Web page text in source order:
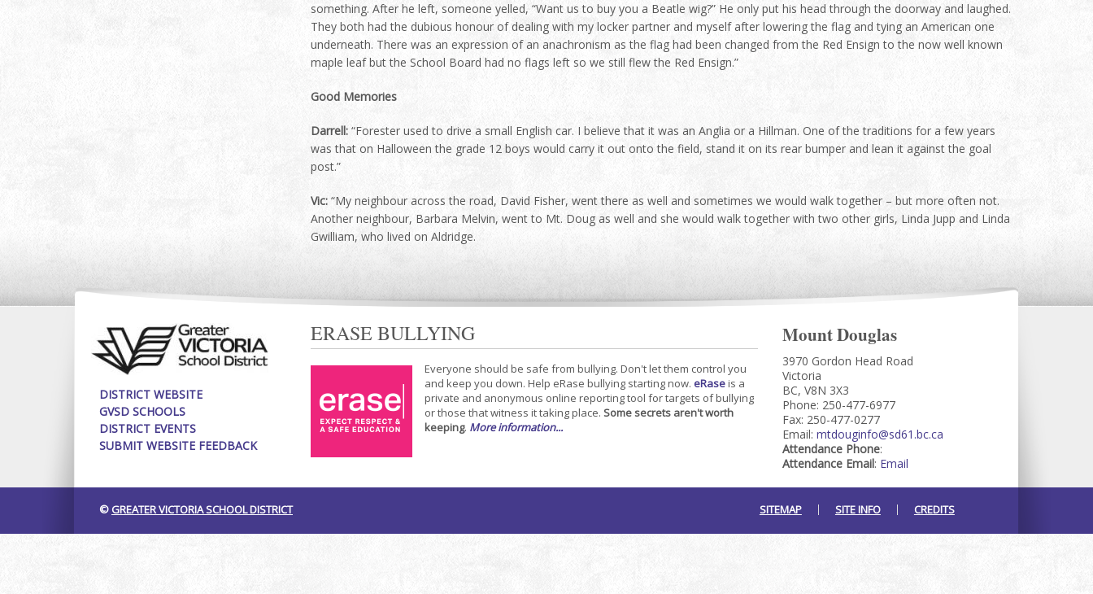
something. After he left, someone yelled, “Want us to buy you a Beatle wig?” He only put his head through the doorway and laughed.
They both had the dubious honour of dealing with my locker partner and myself after lowering the flag and tying an American one
underneath. There was an expression of an anachronism as the flag had been changed from the Red Ensign to the now well known
maple leaf but the School Board had no flags left so we still flew the Red Ensign.”
Good Memories
Darrell:“Forester used to drive a small English car. I believe that it was an Anglia or a Hillman. One of the traditions for a few years
was that on Halloween the grade 12 boys would carry it out onto the field, stand it on its rear bumper and lean it against the goal
post.”
Vic:“My neighbour across the road, David Fisher, went there as well and sometimes we would walk together – but more often not.
Another neighbour, Barbara Melvin, went to Mt. Doug as well and she would walk together with two other girls, Linda Jupp and Linda
Gwilliam, who lived on Aldridge.
DISTRICT WEBSITE
GVSD SCHOOLS
DISTRICT EVENTS
SUBMIT WEBSITE FEEDBACK
ERASE BULLYING
Everyone should be safe from bullying. Don't let them control you
and keep you down. Help eRase bullying starting now. eRaseis a
private and anonymous online reporting tool for targets of bullying
or those that witness it taking place. Some secrets aren't worth
keeping. More information...
Mount Douglas
3970 Gordon Head Road
Victoria
BC, V8N 3X3
Phone: 250-477-6977
Fax: 250-477-0277
Email: mtdouginfo@sd61.bc.ca
Attendance Phone:
Attendance Email: Email
© GREATER VICTORIA SCHOOL DISTRICT CREDITS
SITE INFO
SITEMAP